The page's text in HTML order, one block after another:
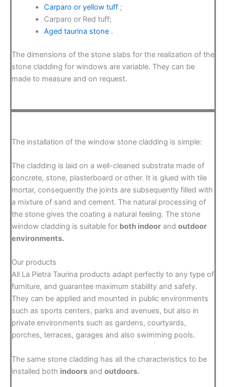
Carparo or yellow tuff;
Carparo or Red tuff;
Aged taurina stone.
The dimensions of the stone slabs for the realization of the
stone cladding for windows are variable. They can be
made to measure and on request.
The installation of the window stone cladding is simple:
The cladding is laid on a well-cleaned substrate made of
concrete, stone, plasterboard or other. It is glued with tile
mortar, consequently the joints are subsequently filled with
a mixture of sand and cement. The natural processing of
the stone gives the coating a natural feeling. The stone
window cladding is suitable for both indoorand outdoor
environments.
Our products
All La Pietra Taurina products adapt perfectly to any type of
furniture, and guarantee maximum stability and safety.
They can be applied and mounted in public environments
such as sports centers, parks and avenues, but also in
private environments such as gardens, courtyards,
porches, terraces, garages and also swimming pools.
The same stone cladding has all the characteristics to be
installed both indoorsand outdoors.